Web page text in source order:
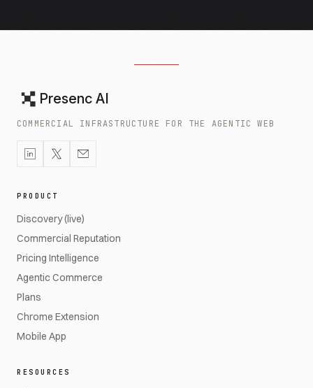
Presenc AI
COMMERCIAL INFRASTRUCTURE FOR THE AGENTIC WEB
PRODUCT
Discovery (live)
Commercial Reputation
Pricing Intelligence
Agentic Commerce
Plans
Chrome Extension
Mobile App
RESOURCES